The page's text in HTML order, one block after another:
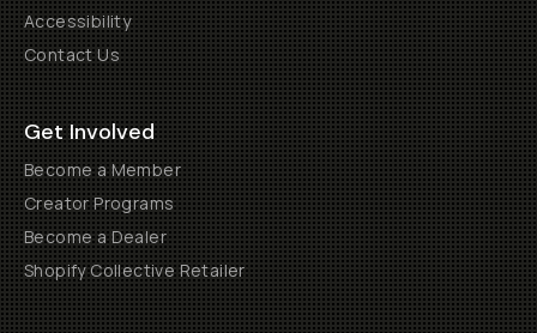
Accessibility
Contact Us
Get Involved
Become a Member
Creator Programs
Become a Dealer
Shopify Collective Retailer